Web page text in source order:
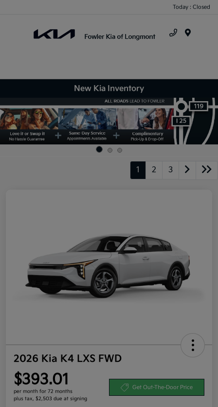
Today : Closed
New Kia Inventory
1 2 3
2026 Kia K4 LXS FWD
$393.01
per month for 72 months
plus tax, $2,503 due at signing
Get Out-The-Door Price